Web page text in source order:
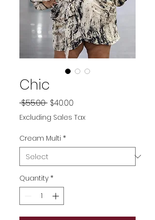
Chic
$55.00 Regular
Price
$40.00
Price
Excluding Sales Tax
Cream Multi *
Quantity *